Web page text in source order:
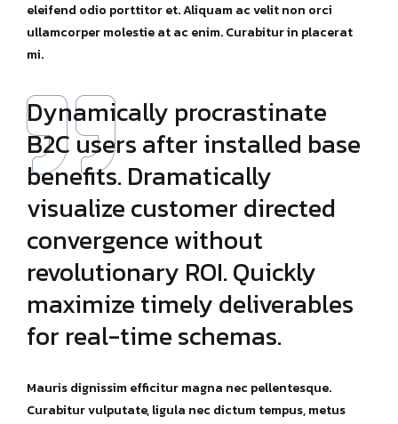
eleifend odio porttitor et. Aliquam ac velit non orci
ullamcorper molestie at ac enim. Curabitur in placerat
mi.
Dynamically procrastinate
B2C users after installed base
benefits. Dramatically
visualize customer directed
convergence without
revolutionary ROI. Quickly
maximize timely deliverables
for real-time schemas.
Mauris dignissim efficitur magna nec pellentesque.
Curabitur vulputate, ligula nec dictum tempus, metus